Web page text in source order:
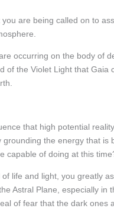
are being called on to
occurring on the body of
of the Violet Light that Gaia
that high potential
the energy that is
capable of doing at this
life and light, you greatly
Astral Plane, especially in
of fear that the dark ones